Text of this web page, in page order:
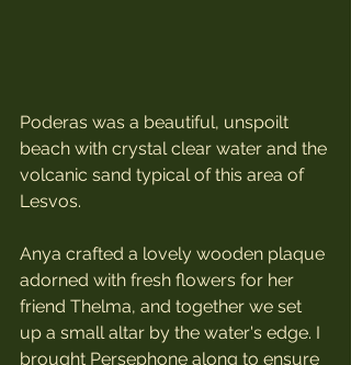
Poderas was a beautiful, unspoilt
beach with crystal clear water and the
volcanic sand typical of this area of
Lesvos.
Anya crafted a lovely wooden plaque
adorned with fresh flowers for her
friend Thelma, and together we set
up a small altar by the water's edge. I
brought Persephone along to ensure